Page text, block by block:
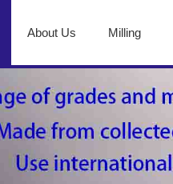
About Us Milling